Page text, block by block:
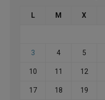
L M X
3 4 5
10 11 12
17 18 19